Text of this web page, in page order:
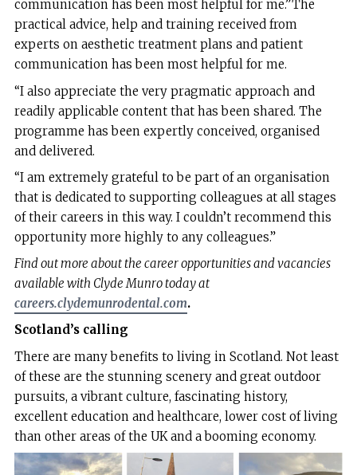
communication has been most helpful for me.”The
practical advice, help and training received from
experts on aesthetic treatment plans and patient
communication has been most helpful for me.
“I also appreciate the very pragmatic approach and
readily applicable content that has been shared. The
programme has been expertly conceived, organised
and delivered.
“I am extremely grateful to be part of an organisation
that is dedicated to supporting colleagues at all stages
of their careers in this way. I couldn’t recommend this
opportunity more highly to any colleagues.”
Find out more about the career opportunities and vacancies
available with Clyde Munro today at
careers.clydemunrodental.com.
Scotland’s calling
There are many benefits to living in Scotland. Not least
of these are the stunning scenery and great outdoor
pursuits, a vibrant culture, fascinating history,
excellent education and healthcare, lower cost of living
than other areas of the UK and a booming economy.